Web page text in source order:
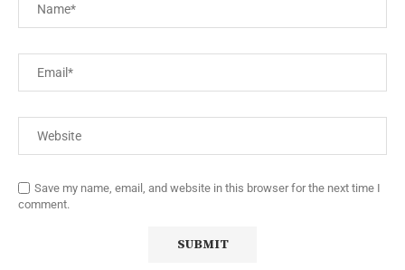
Save my name, email, and website in this browser for the next time I
comment.